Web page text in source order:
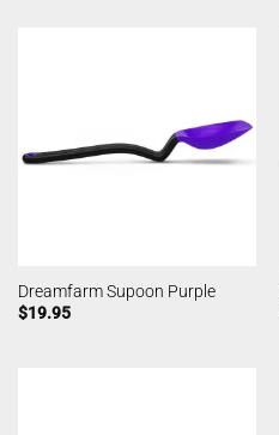
Dreamfarm Supoon Purple
$19.95